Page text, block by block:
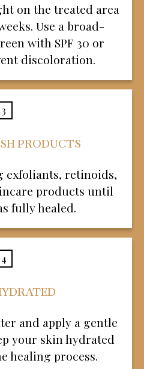
on the treated area
Use a broad-
with SPF 30 or
discoloration.
3
PRODUCTS
exfoliants, retinoids,
products until
fully healed.
4
and apply a gentle
your skin hydrated
healing process.